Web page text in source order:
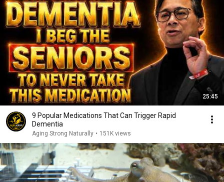
25:45
9 Popular Medications That Can Trigger Rapid
Dementia
Aging Strong Naturally • 151K views